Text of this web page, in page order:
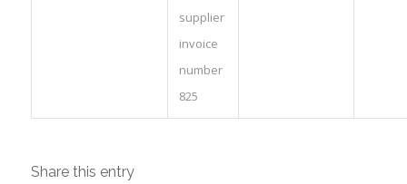
supplier
invoice
number
825
Share this entry